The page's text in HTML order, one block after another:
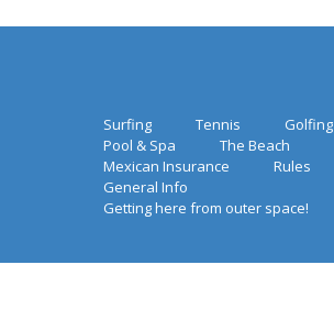
Surfing Tennis
Golfing
Pool & Spa
The Beach
Mexican Insurance
Rules
General Info
Getting here from outer space!